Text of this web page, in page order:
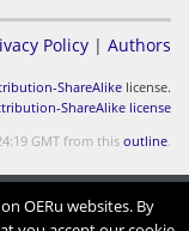
Policy | Authors
ShareAlike license.
GMT from this outline.
OERu websites. By